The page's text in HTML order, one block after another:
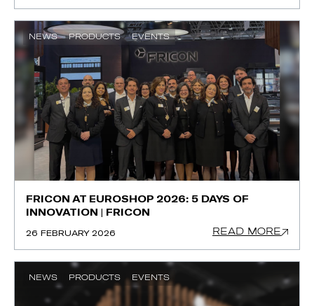
NEWS PRODUCTS EVENTS
FRICON AT EUROSHOP 2026: 5 DAYS OF
INNOVATION | FRICON
26 FEBRUARY 2026 READ MORE
NEWS PRODUCTS EVENTS